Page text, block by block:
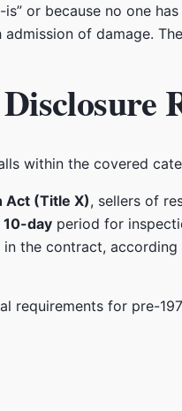
or because no one
of damage.
within the covered
Act (Title X), sellers of
10-day period for
in the contract, according